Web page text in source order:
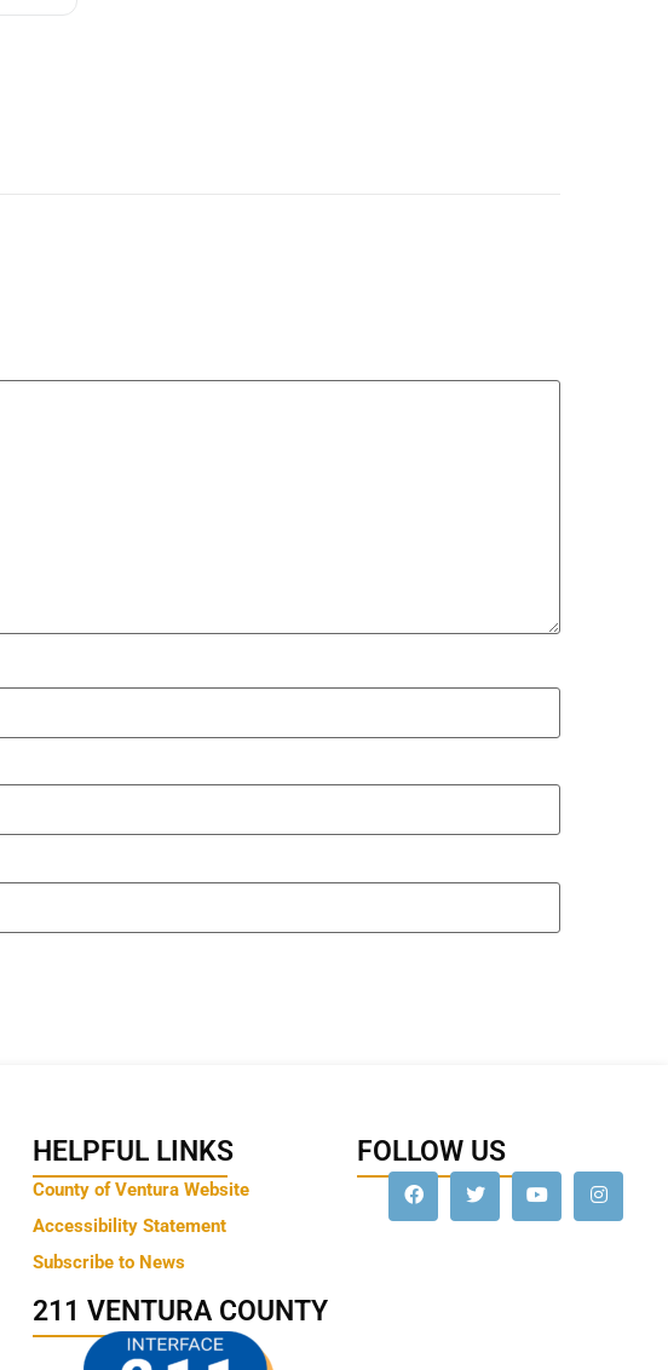
HELPFUL LINKS
County of Ventura Website
Accessibility Statement
Subscribe to News
211 VENTURA COUNTY
FOLLOW US